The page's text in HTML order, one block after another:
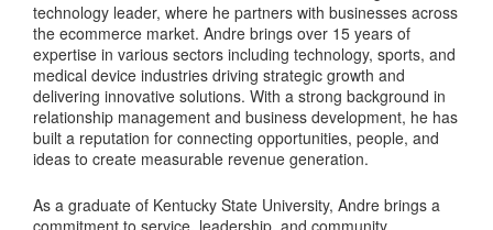
technology leader, where he partners with businesses across
the ecommerce market. Andre brings over 15 years of
expertise in various sectors including technology, sports, and
medical device industries driving strategic growth and
delivering innovative solutions. With a strong background in
relationship management and business development, he has
built a reputation for connecting opportunities, people, and
ideas to create measurable revenue generation.
As a graduate of Kentucky State University, Andre brings a
commitment to service, leadership, and community